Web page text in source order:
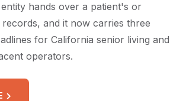
hands over a patient's or
and it now carries three
for California senior living and
operators.